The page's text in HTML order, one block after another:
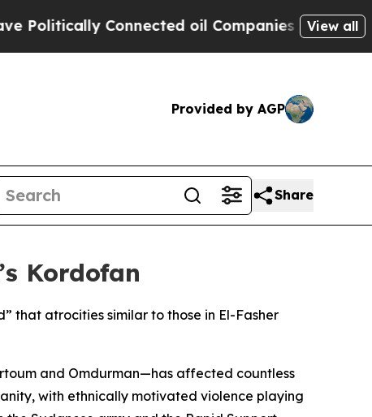
Connected oil Companies — not View all
Provided by AGP
Share
Kordofan
that atrocities similar to those in El-Fasher
and Omdurman—has affected countless
with ethnically motivated violence playing